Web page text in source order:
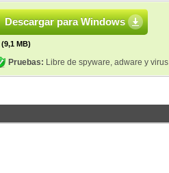
Descargar para Windows
(9,1 MB)
Pruebas: Libre de spyware, adware y virus